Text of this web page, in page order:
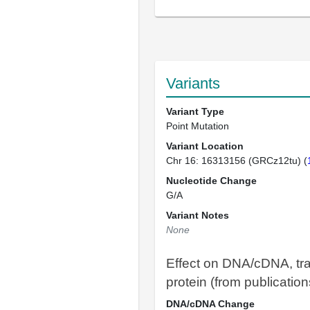
Variants
Variant Type
Point Mutation
Variant Location
Chr 16: 16313156 (GRCz12tu) (
Nucleotide Change
G/A
Variant Notes
None
Effect on DNA/cDNA,
protein (from
DNA/cDNA Change